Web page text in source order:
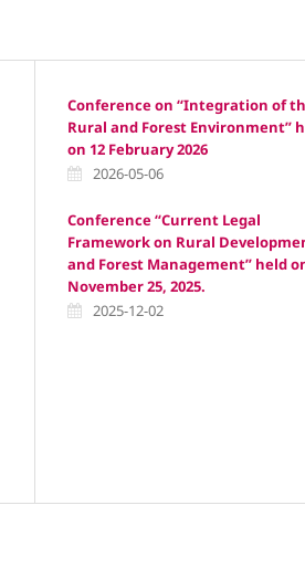
Conference on “Integration of
Rural and Forest Environment”
on 12 February 2026
2026-05-06
Conference “Current Legal
Framework on Rural
and Forest Management” held
November 25, 2025.
2025-12-02